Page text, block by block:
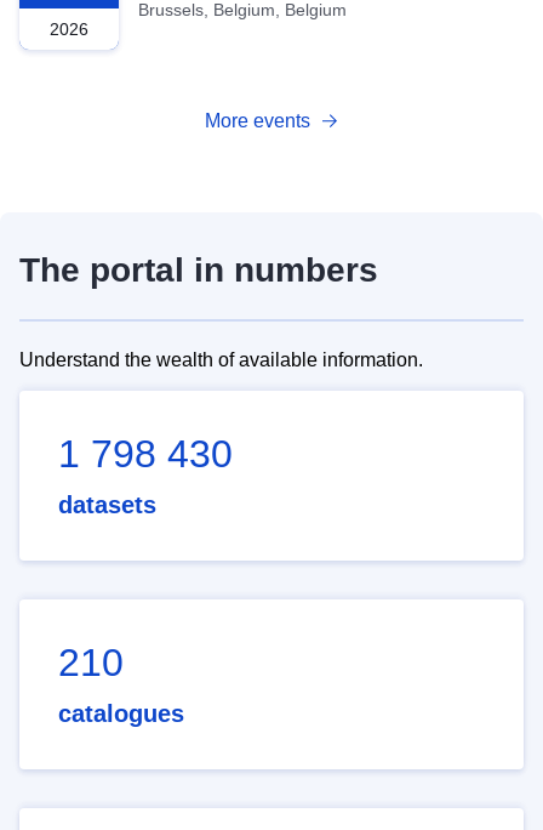
2026
Brussels, Belgium, Belgium
More events
The portal in numbers
Understand the wealth of available information.
1 798 430
datasets
210
catalogues